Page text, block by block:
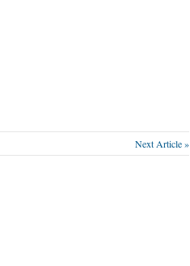
Next Article »